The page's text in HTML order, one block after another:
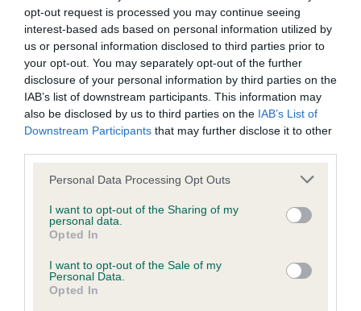
opt-out request is processed you may continue seeing
interest-based ads based on personal information utilized by
us or personal information disclosed to third parties prior to
your opt-out. You may separately opt-out of the further
disclosure of your personal information by third parties on the
IAB’s list of downstream participants. This information may
also be disclosed by us to third parties on the IAB’s List of
Downstream Participants that may further disclose it to other
Please note that this website/app uses one or more Google
not limited to your visit or usage behaviour. You may click to
grant or deny consent to Google and its third-party tags to
use your data for below specified purposes in below Google
consent section.
Personal Data Processing Opt Outs
I want to opt-out of the Sharing of my
personal data.
Opted In
I want to opt-out of the Sale of my
Personal Data.
Opted In
Coefficient of Inbreeding (CoI)
Inbreeding coefficient for SHEBA OF
SILVERLEA is 1.5%
21 generations available of which 2 are complete
Breed average CoI 6.4%
COI Description
Estimated Breeding Values (EBVs)
Our estimated breeding values (EBVs) predict whether a dog
is more or less likely to have, and pass on genes, related to